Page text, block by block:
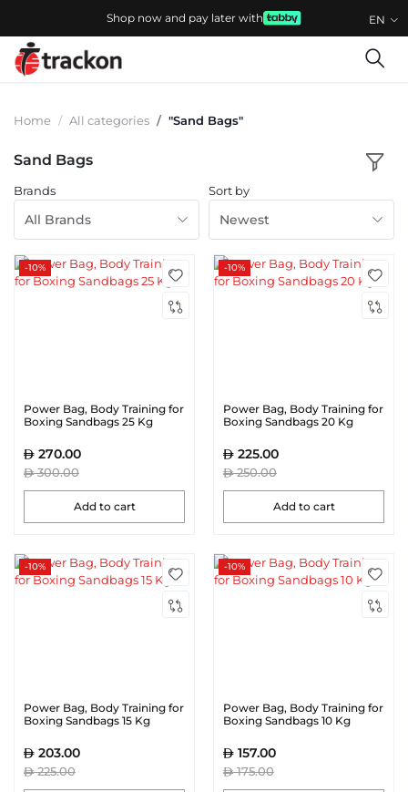
EN
Shop now and pay later with
Home All categories "Sand Bags"
Sand Bags
Brands
All Brands
Sort by
Newest
-10%
Power Bag, Body Training for
Boxing Sandbags 25 Kg
270.00
300.00
Add to cart
-10%
Power Bag, Body Training for
Boxing Sandbags 20 Kg
225.00
250.00
Add to cart
-10%
Power Bag, Body Training for
Boxing Sandbags 15 Kg
203.00
225.00
-10%
Power Bag, Body Training for
Boxing Sandbags 10 Kg
157.00
175.00